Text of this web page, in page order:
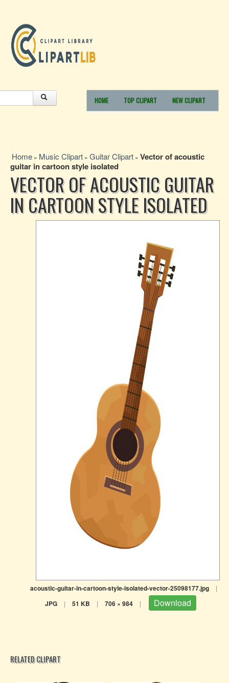
HOME TOP CLIPART NEW CLIPART
Home » Music Clipart » Guitar Clipart » Vector of acoustic
guitar in cartoon style isolated
VECTOR OF ACOUSTIC GUITAR
IN CARTOON STYLE ISOLATED
acoustic-guitar-in-cartoon-style-isolated-vector-25098177.jpg |
JPG | 51 KB | 706 × 984 | Download
RELATED CLIPART